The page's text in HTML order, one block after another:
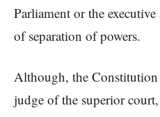
Parliament or the
of separation of powers.
Although, the Constitution
judge of the superior